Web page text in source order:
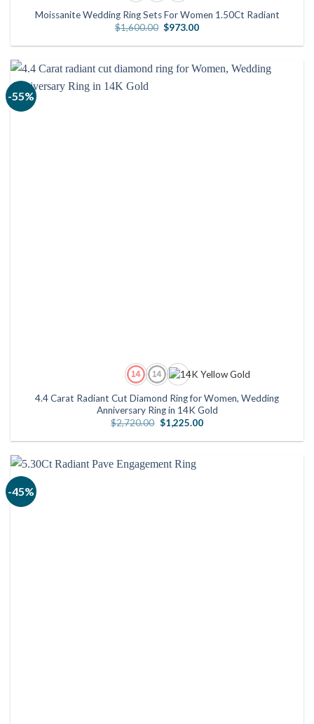
Moissanite Wedding Ring Sets For Women 1.50Ct Radiant
$1,600.00 Original
was:
$973.00Current
is:
-55%
4.4 Carat Radiant Cut Diamond Ring for Women, Wedding
Anniversary Ring in 14K Gold
$2,720.00 Original
price
was:
$1,225.00Current
is:
-45%